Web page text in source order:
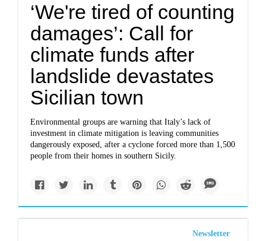
‘We're tired of counting
damages’: Call for
climate funds after
landslide devastates
Sicilian town
Environmental groups are warning that Italy’s lack of
investment in climate mitigation is leaving communities
dangerously exposed, after a cyclone forced more than 1,500
people from their homes in southern Sicily.
Newsletter